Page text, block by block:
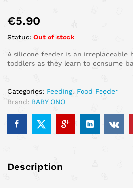
€5.90
Status: Out of stock
A silicone feeder is an irreplaceable
toddlers as they learn to consume
Categories: Feeding, Food Feeder
Brand: BABY ONO
Description